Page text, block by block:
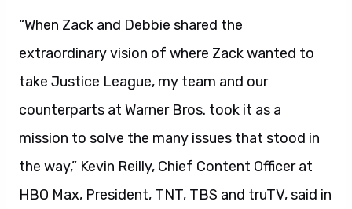
“When Zack and Debbie shared the
extraordinary vision of where Zack wanted to
take Justice League, my team and our
counterparts at Warner Bros. took it as a
mission to solve the many issues that stood in
the way,” Kevin Reilly, Chief Content Officer at
HBO Max, President, TNT, TBS and truTV, said in